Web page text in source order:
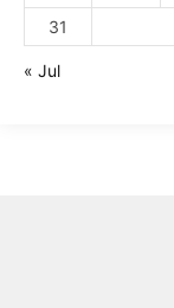
31
« Jul